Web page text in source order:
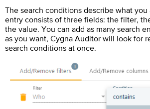
The search conditions describe what
entry consists of three fields: the filter,
the value. You can add as many search
as you want, Cygna Auditor will look for
search conditions at once.